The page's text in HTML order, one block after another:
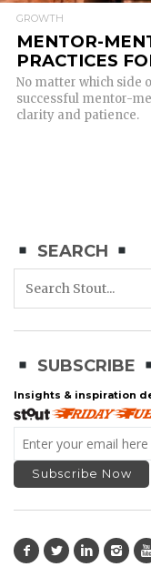
GROWTH
MENTOR-
PRACTICES
No matter which side
successful mentor-
clarity and patience.
SEARCH
SUBSCRIBE
Insights & inspiration